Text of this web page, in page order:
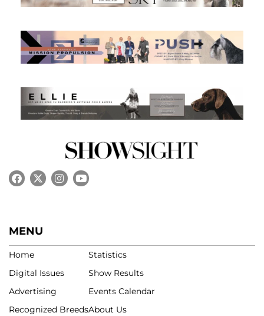
MENU
Home
Digital Issues
Advertising
Recognized Breeds
Statistics
Show Results
Events Calendar
About Us